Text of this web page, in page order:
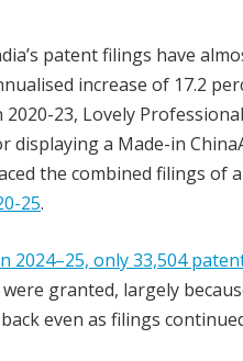
patent filings have
increase of 17.2
23, Lovely
displaying a Made-in
the combined filings of
25.
2024–25, only 33,504
granted, largely
even as filings